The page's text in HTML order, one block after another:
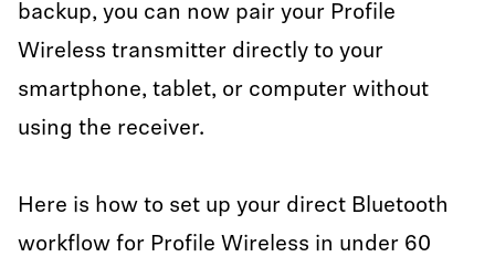
backup, you can now pair your Profile
Wireless transmitter directly to your
smartphone, tablet, or computer without
using the receiver.
Here is how to set up your direct Bluetooth
workflow for Profile Wireless in under 60